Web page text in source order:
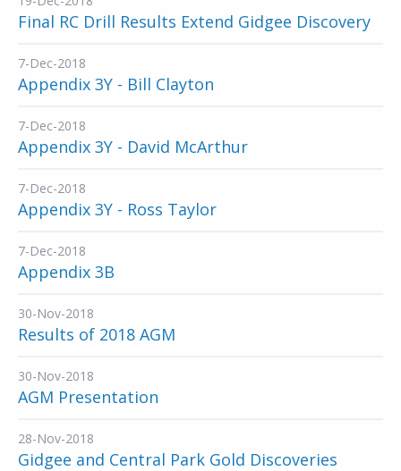
Final RC Drill Results Extend Gidgee Discovery
7-Dec-2018
Appendix 3Y - Bill Clayton
7-Dec-2018
Appendix 3Y - David McArthur
7-Dec-2018
Appendix 3Y - Ross Taylor
7-Dec-2018
Appendix 3B
30-Nov-2018
Results of 2018 AGM
30-Nov-2018
AGM Presentation
28-Nov-2018
Gidgee and Central Park Gold Discoveries